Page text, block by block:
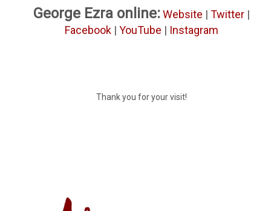
George Ezra online: Website | Twitter |
Facebook | YouTube | Instagram
Thank you for your visit!